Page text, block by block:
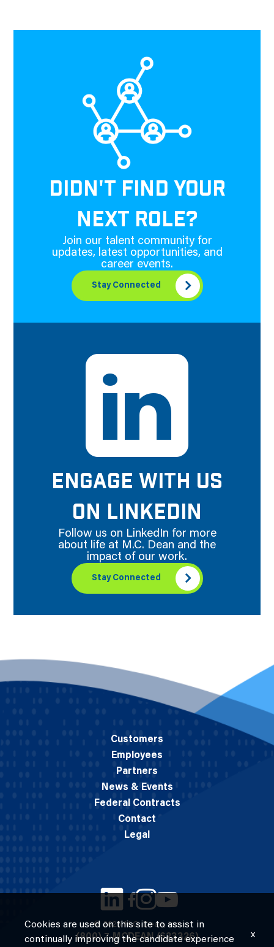
DIDN'T FIND YOUR
NEXT ROLE?
Join our talent community for
updates, latest opportunities, and
career events.
Stay Connected
ENGAGE WITH US
ON LINKEDIN
Follow us on LinkedIn for more
about life at M.C. Dean and the
impact of our work.
Stay Connected
© 2026 M.C. Dean, Inc.
(800) 7-MCDEAN (623326)
Customers
Employees
Partners
News & Events
Federal Contracts
Contact
Legal
Cookies are used on this site to assist in
continually improving the candidate experience
x